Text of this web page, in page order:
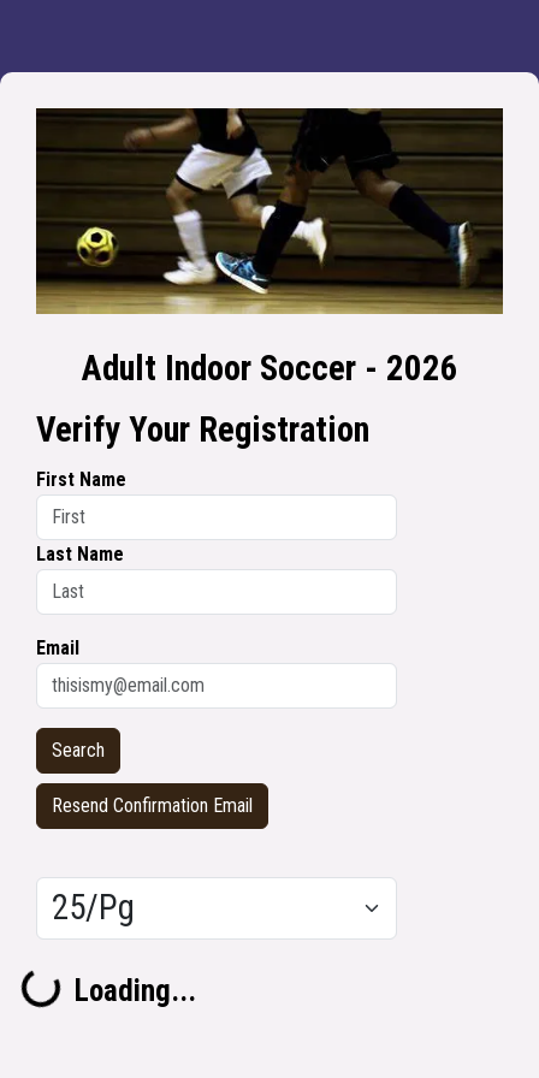
Adult Indoor Soccer - 2026
Verify Your Registration
First Name
Last Name
Email
Resend Confirmation Email
Loading...Loading...